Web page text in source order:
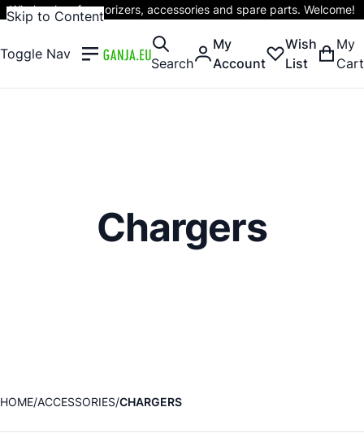
Skip to Content
Wholesaler of vaporizers, accessories and spare parts. Welcome!
Toggle Nav
Search
My
Account
Wish
List
My
Cart
Chargers
HOME ACCESSORIES CHARGERS